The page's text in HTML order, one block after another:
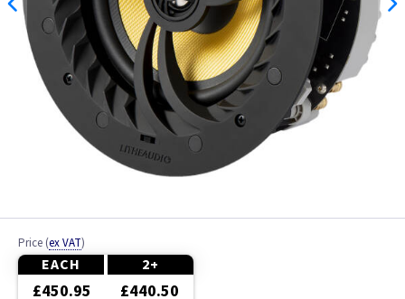
Price (ex VAT)
EACH 2+
£450.95 £440.50